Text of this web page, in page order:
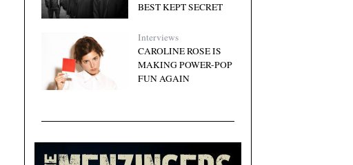
BEST KEPT SECRET
Interviews
CAROLINE ROSE IS
MAKING POWER-POP
FUN AGAIN